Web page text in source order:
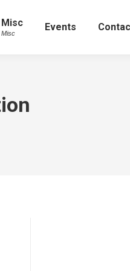
Misc
Misc
Events